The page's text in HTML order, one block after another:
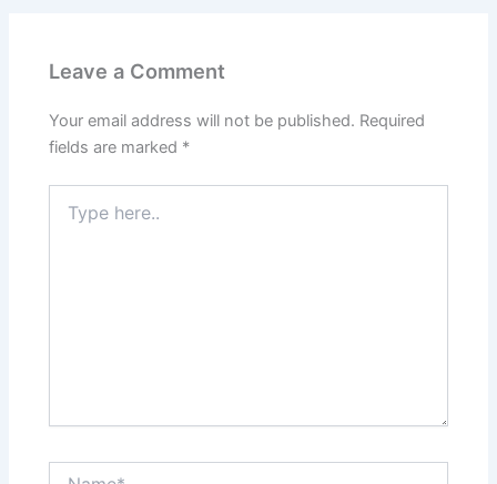
Leave a Comment
Your email address will not be published. Required
fields are marked *
here..